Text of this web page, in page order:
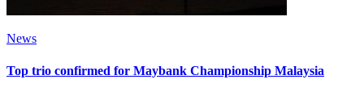
News
Top trio confirmed for Maybank Championship Malaysia